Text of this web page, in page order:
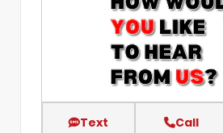
Text Call